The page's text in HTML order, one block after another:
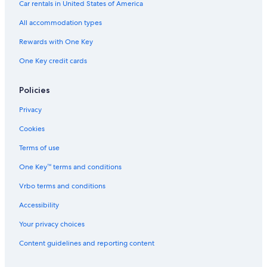
a
V
z
o
r
l
e
d
Car rentals in United States of America
All accommodation types
Rewards with One Key
One Key credit cards
Policies
Privacy
Cookies
Terms of use
One Key™ terms and conditions
Vrbo terms and conditions
Accessibility
Your privacy choices
Content guidelines and reporting content